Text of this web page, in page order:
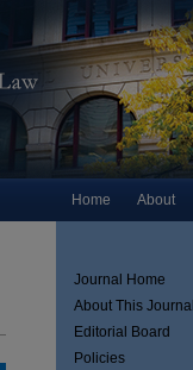
About
Home
Journal Home
About This Journal
Editorial Board
Policies